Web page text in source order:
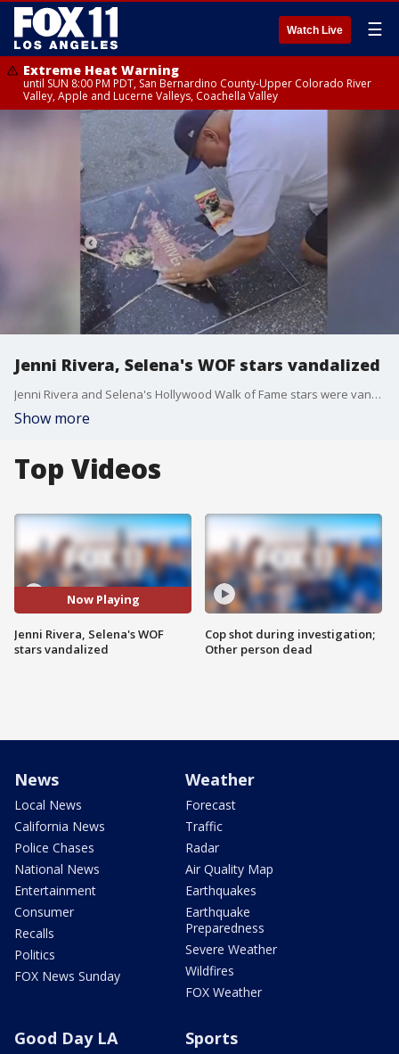
Watch Live ☰
Extreme Heat Warning
until SUN 8:00 PM PDT, San Bernardino County-Upper Colorado River
Valley, Apple and Lucerne Valleys, Coachella Valley
Jenni Rivera, Selena's WOF stars vandalized
Jenni Rivera and Selena's Hollywood Walk of Fame stars were vandalized, in Rivera's case just weeks after it was unveiled. Rivera's star has since been cleaned, but Selena's has permanent damage and will need to be replaced.
Show more
Top Videos
Now Playing
Jenni Rivera, Selena's WOF
stars vandalized
Cop shot during investigation;
Other person dead
News
Local News
California News
Police Chases
National News
Entertainment
Consumer
Recalls
Politics
FOX News Sunday
Weather
Forecast
Traffic
Radar
Air Quality Map
Earthquakes
Earthquake
Preparedness
Severe Weather
Wildfires
FOX Weather
Good Day LA Sports